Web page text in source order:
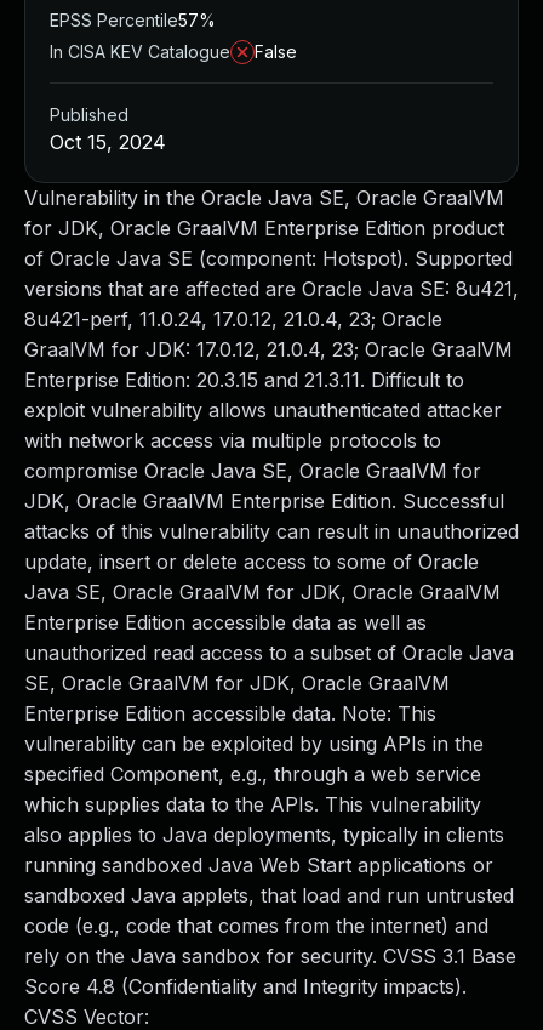
Vulnerability in the Oracle Java SE, Oracle GraalVM
for JDK, Oracle GraalVM Enterprise Edition product
of Oracle Java SE (component: Hotspot). Supported
versions that are affected are Oracle Java SE: 8u421,
8u421-perf, 11.0.24, 17.0.12, 21.0.4, 23; Oracle
GraalVM for JDK: 17.0.12, 21.0.4, 23; Oracle GraalVM
Enterprise Edition: 20.3.15 and 21.3.11. Difficult to
exploit vulnerability allows unauthenticated attacker
with network access via multiple protocols to
compromise Oracle Java SE, Oracle GraalVM for
JDK, Oracle GraalVM Enterprise Edition. Successful
attacks of this vulnerability can result in unauthorized
update, insert or delete access to some of Oracle
Java SE, Oracle GraalVM for JDK, Oracle GraalVM
Enterprise Edition accessible data as well as
unauthorized read access to a subset of Oracle Java
SE, Oracle GraalVM for JDK, Oracle GraalVM
Enterprise Edition accessible data. Note: This
vulnerability can be exploited by using APIs in the
specified Component, e.g., through a web service
which supplies data to the APIs. This vulnerability
also applies to Java deployments, typically in clients
running sandboxed Java Web Start applications or
sandboxed Java applets, that load and run untrusted
code (e.g., code that comes from the internet) and
rely on the Java sandbox for security. CVSS 3.1 Base
Score 4.8 (Confidentiality and Integrity impacts).
CVSS Vector:
EPSS Percentile57%
In CISA KEV Catalogue
False
Published
Oct 15, 2024